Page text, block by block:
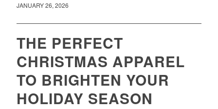
JANUARY 26, 2026
THE PERFECT
CHRISTMAS APPAREL
TO BRIGHTEN YOUR
HOLIDAY SEASON